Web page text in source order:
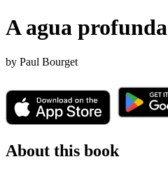
A agua profunda
by Paul Bourget
About this book